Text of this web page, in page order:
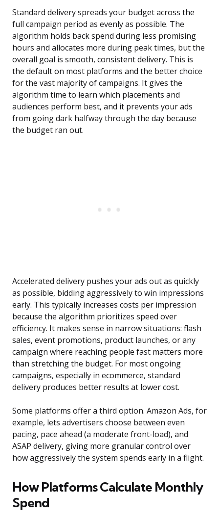
Standard delivery spreads your budget across the
full campaign period as evenly as possible. The
algorithm holds back spend during less promising
hours and allocates more during peak times, but the
overall goal is smooth, consistent delivery. This is
the default on most platforms and the better choice
for the vast majority of campaigns. It gives the
algorithm time to learn which placements and
audiences perform best, and it prevents your ads
from going dark halfway through the day because
the budget ran out.
Accelerated delivery pushes your ads out as quickly
as possible, bidding aggressively to win impressions
early. This typically increases costs per impression
because the algorithm prioritizes speed over
efficiency. It makes sense in narrow situations: flash
sales, event promotions, product launches, or any
campaign where reaching people fast matters more
than stretching the budget. For most ongoing
campaigns, especially in ecommerce, standard
delivery produces better results at lower cost.
Some platforms offer a third option. Amazon Ads, for
example, lets advertisers choose between even
pacing, pace ahead (a moderate front-load), and
ASAP delivery, giving more granular control over
how aggressively the system spends early in a flight.
How Platforms Calculate Monthly
Spend